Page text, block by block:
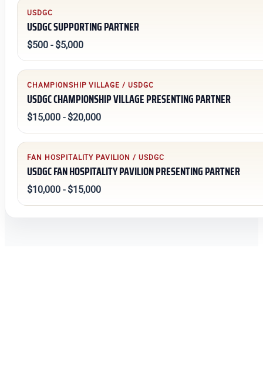
USDGC
USDGC SUPPORTING PARTNER
$500 - $5,000
CHAMPIONSHIP VILLAGE / USDGC
USDGC CHAMPIONSHIP VILLAGE PRESENTING PARTNER
$15,000 - $20,000
FAN HOSPITALITY PAVILION / USDGC
USDGC FAN HOSPITALITY PAVILION PRESENTING PARTNER
$10,000 - $15,000